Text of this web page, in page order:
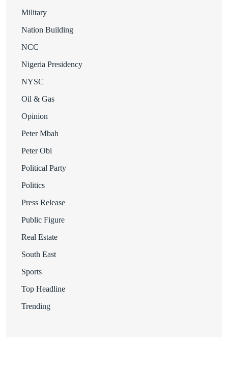
Military
Nation Building
NCC
Nigeria Presidency
NYSC
Oil & Gas
Opinion
Peter Mbah
Peter Obi
Political Party
Politics
Press Release
Public Figure
Real Estate
South East
Sports
Top Headline
Trending